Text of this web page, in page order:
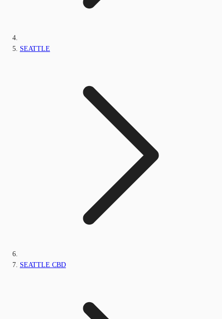
SEATTLE
SEATTLE CBD